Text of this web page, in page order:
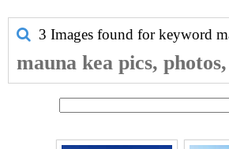
3 Images found for keyword
mauna kea pics,